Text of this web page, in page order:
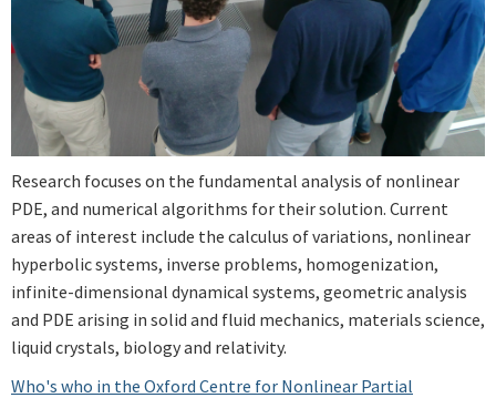
Research focuses on the fundamental analysis of nonlinear
PDE, and numerical algorithms for their solution. Current
areas of interest include the calculus of variations, nonlinear
hyperbolic systems, inverse problems, homogenization,
infinite-dimensional dynamical systems, geometric analysis
and PDE arising in solid and fluid mechanics, materials science,
liquid crystals, biology and relativity.
Who's who in the Oxford Centre for Nonlinear Partial